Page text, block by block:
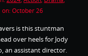
on: October 26
is this stuntman
over heels for Jody
an assistant director.